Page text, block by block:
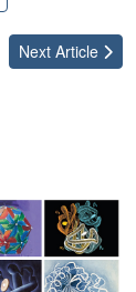
Next Article